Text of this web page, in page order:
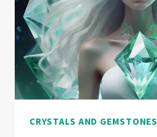
CRYSTALS AND GEMSTONES